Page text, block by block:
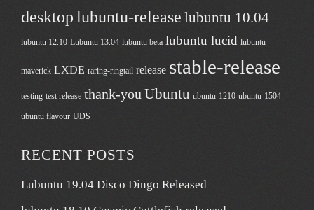
desktoplubuntu-release lubuntu 10.04
lubuntu 12.10 Lubuntu 13.04 lubuntu beta lubuntu lucid lubuntu
maverick LXDE raring-ringtail release stable-release
testing test release thank-you Ubuntu ubuntu-1210 ubuntu-1504
ubuntu flavour UDS
RECENT POSTS
Lubuntu 19.04 Disco Dingo Released